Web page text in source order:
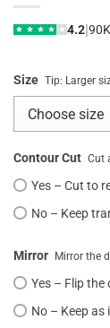
★ ★ ★ ★ ★ 4.2|
Size Tip: Larger
Contour Cut Cut
Yes – Cut to
No – Keep
Mirror Mirror the
Yes – Flip
No – Keep as